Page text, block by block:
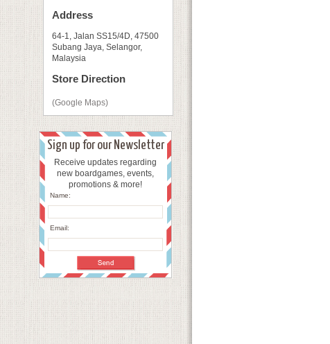
Address
64-1, Jalan SS15/4D, 47500
Subang Jaya, Selangor,
Malaysia
Store Direction
(Google Maps)
Sign up for our Newsletter
Receive updates regarding
new boardgames, events,
promotions & more!
Name:
Email: